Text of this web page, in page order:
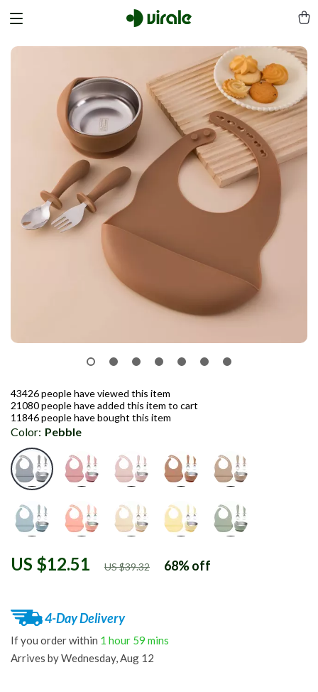
US $12.51 US $39.32 68%off
43426people have viewed this item
21080people have added this item to cart
11846people have bought this item
Color: Pebble
4-Day Delivery
If you order within 1 hour 59 mins
Arrives byWednesday, Aug 12